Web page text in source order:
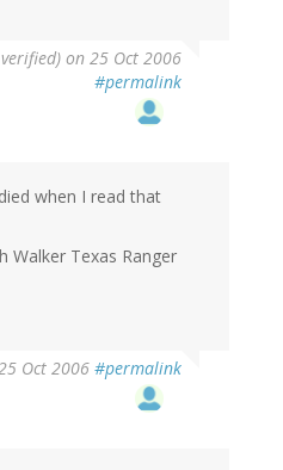
on 25 Oct 2006
#permalink
when I read that
Walker Texas Ranger
Oct 2006 #permalink